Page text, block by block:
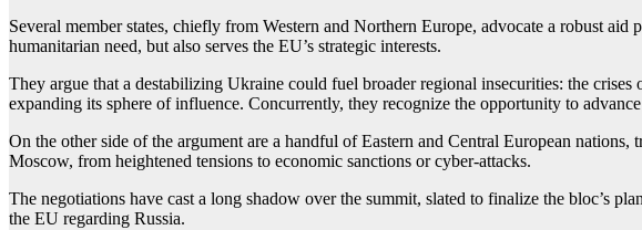
Several member states, chiefly from Western and Northern Europe, advocate a robust
humanitarian need, but also serves the EU’s strategic interests.
They argue that a destabilizing Ukraine could fuel broader regional insecurities: the
expanding its sphere of influence. Concurrently, they recognize the opportunity to
On the other side of the argument are a handful of Eastern and Central European
Moscow, from heightened tensions to economic sanctions or cyber-attacks.
The negotiations have cast a long shadow over the summit, slated to finalize the bloc’s
the EU regarding Russia.